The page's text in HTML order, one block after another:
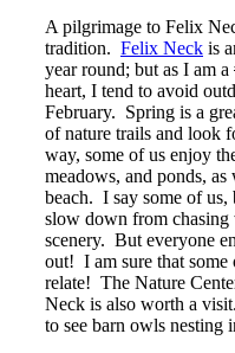
A pilgrimage to Felix
tradition. Felix Neck is
year round; but as I am a
heart, I tend to avoid
February. Spring is a
of nature trails and look
way, some of us enjoy
meadows, and ponds,
beach. I say some of us,
slow down from
scenery. But everyone
out! I am sure that some
relate! The Nature
Neck is also worth a
to see barn owls nesting